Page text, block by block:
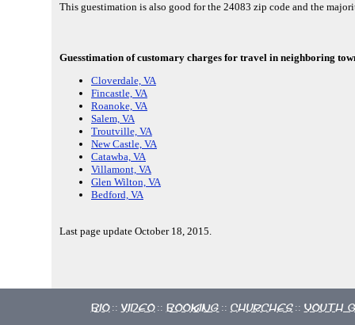
This guestimation is also good for the 24083 zip code and the
Guesstimation of customary charges for travel in neighboring
Cloverdale, VA
Fincastle, VA
Roanoke, VA
Salem, VA
Troutville, VA
New Castle, VA
Catawba, VA
Villamont, VA
Glen Wilton, VA
Bedford, VA
Last page update October 18, 2015.
Bio :: Video :: Booking :: Churches :: Youth